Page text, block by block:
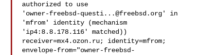
authorized to use
' owner-freebsd-questi...@freebsd.org' in
'mfrom' identity (mechanism
'ip4:8.8.178.116' matched))
receiver=mx4.ozon.ru; identity=mfrom;
envelope-from="owner-freebsd-